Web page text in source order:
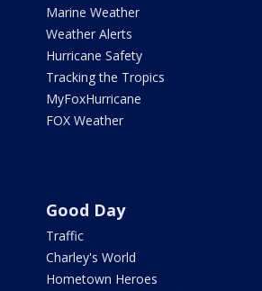
Marine Weather
Weather Alerts
Hurricane Safety
Tracking the Tropics
MyFoxHurricane
FOX Weather
Good Day
Traffic
Charley's World
Hometown Heroes